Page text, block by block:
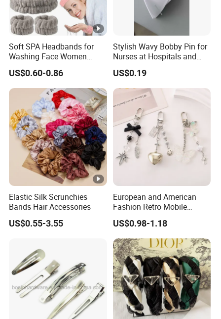
Soft SPA Headbands for
Washing Face Women
Facial Hair Band Wrist Band
US$0.60-0.86
Stylish Wavy Bobby Pin for
Nurses at Hospitals and
Clinics Hair Pin Flight
Attendents Free Shipping
Fee by Sea for Middle East
Country
US$0.19
Elastic Silk Scrunchies
Bands Hair Accessories
US$0.55-3.55
European and American
Fashion Retro Mobile
Phone Chain
US$0.98-1.18